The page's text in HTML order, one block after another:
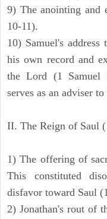
9) The anointing and
10-11).
10) Samuel's
his own record and
the Lord (1
serves as an adviser
II. The Reign of Saul
1) The offering of
This constituted
disfavor toward Saul
2) Jonathan's rout of